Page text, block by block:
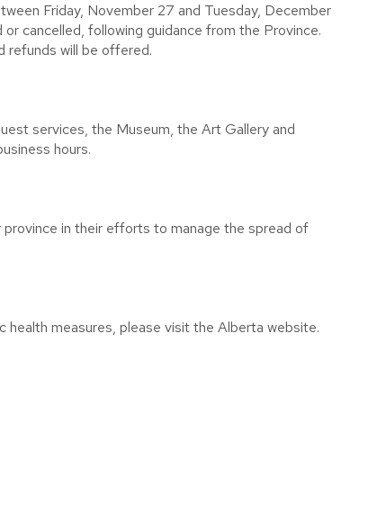
Friday, November 27 and Tuesday, December
cancelled, following guidance from the Province.
refunds will be offered.
services, the Museum, the Art Gallery and
hours.
in their efforts to manage the spread of
health measures, please visit the Alberta website.